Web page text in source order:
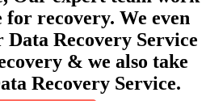
recovery. We even
Recovery Service
& we also take
Recovery Service.